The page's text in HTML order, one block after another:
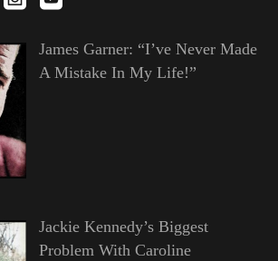
James Garner: “I’ve Never Made
A Mistake In My Life!”
Jackie Kennedy’s Biggest
Problem With Caroline